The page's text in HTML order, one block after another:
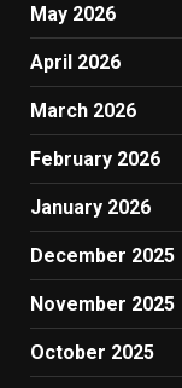
May 2026
April 2026
March 2026
February 2026
January 2026
December 2025
November 2025
October 2025